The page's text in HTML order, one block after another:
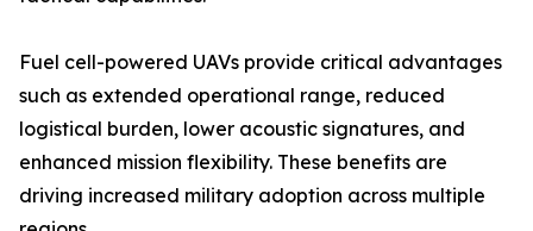
Fuel cell-powered UAVs provide critical advantages
such as extended operational range, reduced
logistical burden, lower acoustic signatures, and
enhanced mission flexibility. These benefits are
driving increased military adoption across multiple